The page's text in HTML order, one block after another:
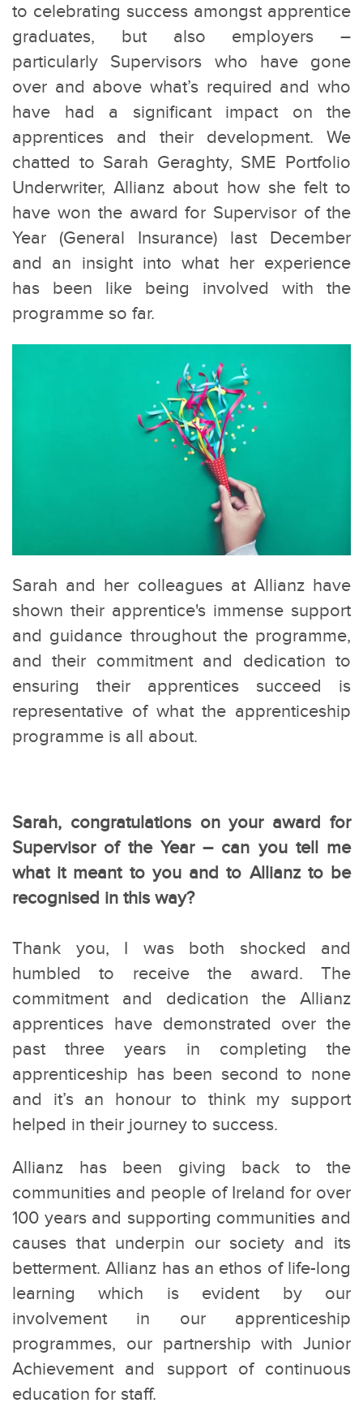
to celebrating success amongst apprentice
graduates, but also employers –
particularly Supervisors who have gone
over and above what’s required and who
have had a significant impact on the
apprentices and their development. We
chatted to Sarah Geraghty, SME Portfolio
Underwriter, Allianz about how she felt to
have won the award for Supervisor of the
Year (General Insurance) last December
and an insight into what her experience
has been like being involved with the
programme so far.
Sarah and her colleagues at Allianz have
shown their apprentice's immense support
and guidance throughout the programme,
and their commitment and dedication to
ensuring their apprentices succeed is
representative of what the apprenticeship
programme is all about.
Sarah, congratulations on your award for
Supervisor of the Year – can you tell me
what it meant to you and to Allianz to be
recognised in this way?
Thank you, I was both shocked and
humbled to receive the award. The
commitment and dedication the Allianz
apprentices have demonstrated over the
past three years in completing the
apprenticeship has been second to none
and it’s an honour to think my support
helped in their journey to success.
Allianz has been giving back to the
communities and people of Ireland for over
100 years and supporting communities and
causes that underpin our society and its
betterment. Allianz has an ethos of life-long
learning which is evident by our
involvement in our apprenticeship
programmes, our partnership with Junior
Achievement and support of continuous
education for staff.